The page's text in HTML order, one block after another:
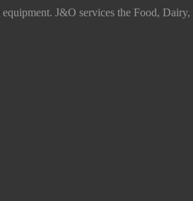
J&O services the Food,